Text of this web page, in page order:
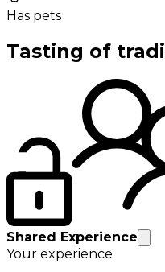
Has pets
Tasting of
Shared Experience
Your experience